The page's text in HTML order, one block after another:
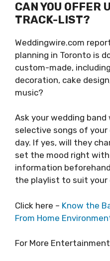
CAN YOU OFFER
TRACK-LIST?
Weddingwire.com
planning in Toronto is
custom-made,
decoration, cake
music?
Ask your wedding
selective songs of your
day. If yes, will they
set the mood right
information
the playlist to suit your
Click here – Know the
From Home
For More